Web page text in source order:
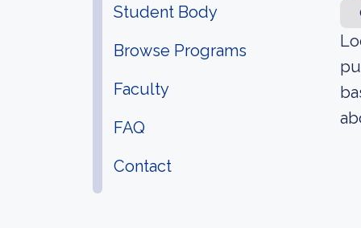
Student Body
Browse Programs
Faculty
FAQ
Contact